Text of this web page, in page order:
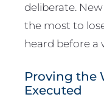
deliberate.
the most to
heard before a
Proving the
Executed